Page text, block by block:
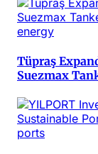
energy
Tüpraş
Suezmax
ports